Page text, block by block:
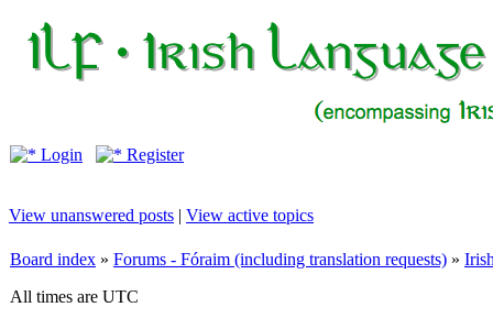
Login Register
View unanswered posts | View active topics
Board index » Forums - Fóraim (including translation requests) »
All times are UTC